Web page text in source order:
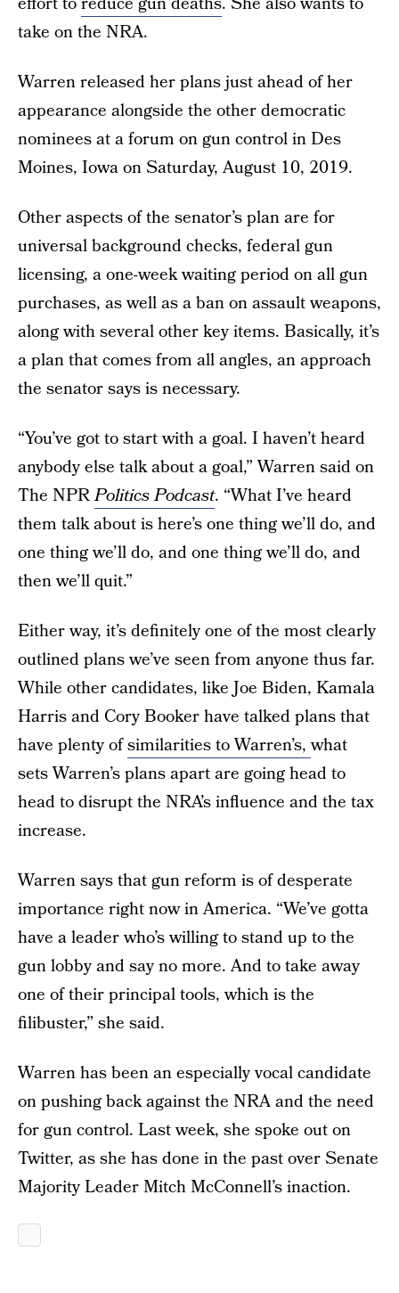
take on the NRA.
Warren released her plans just ahead of her
appearance alongside the other democratic
nominees at a forum on gun control in Des
Moines, Iowa on Saturday, August 10, 2019.
Other aspects of the senator’s plan are for
universal background checks, federal gun
licensing, a one-week waiting period on all gun
purchases, as well as a ban on assault weapons,
along with several other key items. Basically, it’s
a plan that comes from all angles, an approach
the senator says is necessary.
“You’ve got to start with a goal. I haven’t heard
anybody else talk about a goal,” Warren said on
The NPRPolitics Podcast. “What I’ve heard
them talk about is here’s one thing we’ll do, and
one thing we’ll do, and one thing we’ll do, and
then we’ll quit.”
Either way, it’s definitely one of the most clearly
outlined plans we’ve seen from anyone thus far.
While other candidates, like Joe Biden, Kamala
Harris and Cory Booker have talked plans that
have plenty ofsimilarities to Warren’s,what
sets Warren’s plans apart are going head to
head to disrupt the NRA’s influence and the tax
increase.
Warren says that gun reform is of desperate
importance right now in America. “We’ve gotta
have a leader who’s willing to stand up to the
gun lobby and say no more. And to take away
one of their principal tools, which is the
filibuster,” she said.
Warren has been an especially vocal candidate
on pushing back against the NRA and the need
for gun control. Last week, she spoke out on
Twitter, as she has done in the past over Senate
Majority Leader Mitch McConnell’s inaction.